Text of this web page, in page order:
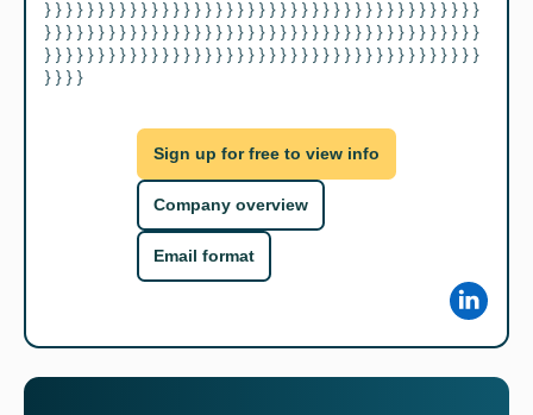
} } } } } } } } } } } } } } } } } } } } } } } } } } } } } } } } } } } } } } } } }
} } } } } } } } } } } } } } } } } } } } } } } } } } } } } } } } } } } } } } } } }
} } } } } } } } } } } } } } } } } } } } } } } } } } } } } } } } } } } } } } } } }
} } } }
Sign up for free to view info
Company overview
Email format